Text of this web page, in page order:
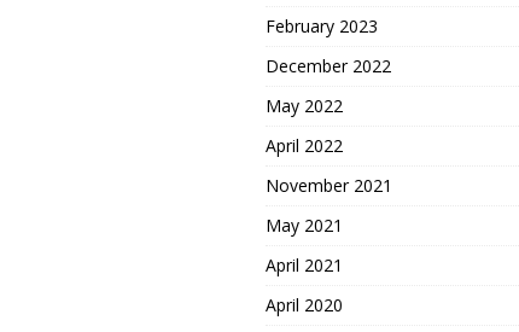
February 2023
December 2022
May 2022
April 2022
November 2021
May 2021
April 2021
April 2020